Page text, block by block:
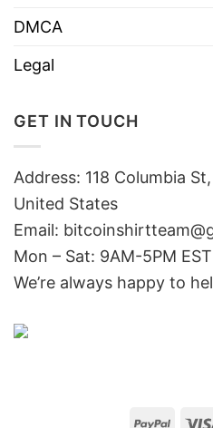
DMCA
Legal
GET IN TOUCH
Address: 118 Columbia
United States
Email:
Mon – Sat: 9AM-5PM EST
We’re always happy to